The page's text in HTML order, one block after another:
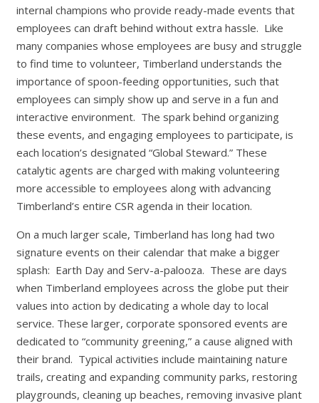
internal champions who provide ready-made events that
employees can draft behind without extra hassle. Like
many companies whose employees are busy and struggle
to find time to volunteer, Timberland understands the
importance of spoon-feeding opportunities, such that
employees can simply show up and serve in a fun and
interactive environment. The spark behind organizing
these events, and engaging employees to participate, is
each location’s designated “Global Steward.” These
catalytic agents are charged with making volunteering
more accessible to employees along with advancing
Timberland’s entire CSR agenda in their location.
On a much larger scale, Timberland has long had two
signature events on their calendar that make a bigger
splash: Earth Day and Serv-a-palooza. These are days
when Timberland employees across the globe put their
values into action by dedicating a whole day to local
service. These larger, corporate sponsored events are
dedicated to “community greening,” a cause aligned with
their brand. Typical activities include maintaining nature
trails, creating and expanding community parks, restoring
playgrounds, cleaning up beaches, removing invasive plant